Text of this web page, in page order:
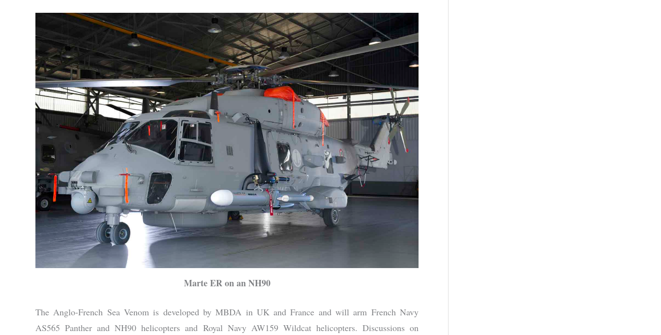
Marte ER on an NH90
The Anglo-French Sea Venom is developed by MBDA in UK and France and will arm French Navy
AS565 Panther and NH90 helicopters and Royal Navy AW159 Wildcat helicopters. Discussions on